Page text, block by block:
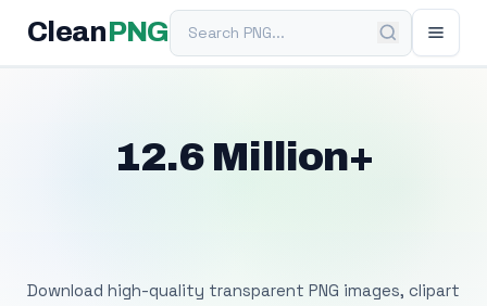
Clean PNGSearch PNG
12.6 Million+
Download high-quality transparent PNG images, clipart